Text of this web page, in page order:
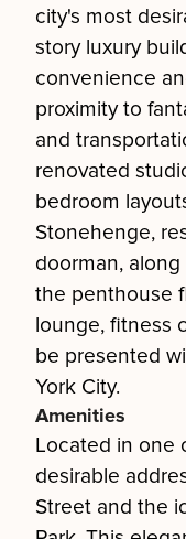
city's most
story luxury
convenience
proximity to
and
renovated
bedroom
Stonehenge,
doorman,
the penthouse
lounge, fitness
be presented
York City.
Amenities
Located in one
desirable
Street and the